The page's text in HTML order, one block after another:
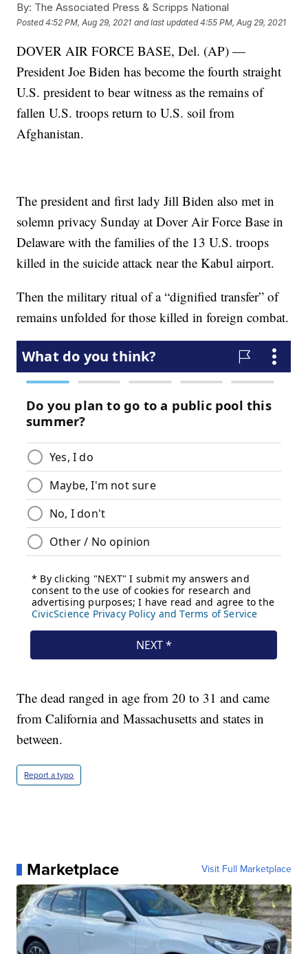
By: The Associated Press & Scripps National
Posted4:52 PM, Aug 29, 2021 and last updated 4:55 PM, Aug 29, 2021
DOVER AIR FORCE BASE, Del. (AP) —
President Joe Biden has become the fourth straight
U.S. president to bear witness as the remains of
fallen U.S. troops return to U.S. soil from
Afghanistan.
The president and first lady Jill Biden also met in
solemn privacy Sunday at Dover Air Force Base in
Delaware with the families of the 13 U.S. troops
killed in the suicide attack near the Kabul airport.
Then the military ritual of a “dignified transfer” of
remains unfolded for those killed in foreign combat.
The dead ranged in age from 20 to 31 and came
from California and Massachusetts and states in
between.
Report a typo
Marketplace Visit Full Marketplace